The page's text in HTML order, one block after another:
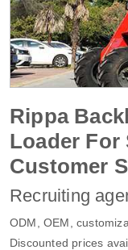
Rippa
Loader For
Customer
Recruiting
ODM, OEM,
Discounted prices